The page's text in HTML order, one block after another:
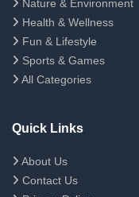
Nature & Environment
Health & Wellness
Fun & Lifestyle
Sports & Games
All Categories
Quick Links
About Us
Contact Us